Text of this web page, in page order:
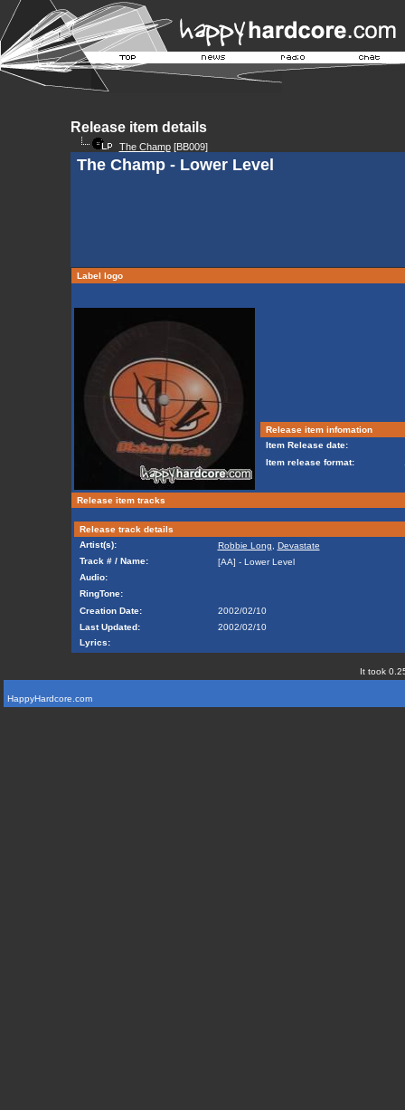
Release item details
The Champ[BB009]
The Champ - Lower Level
Label logo
Release item infomation
Item Release date:
Item release format:
Release item tracks
Release track details
Artist(s):
Robbie Long
Devastate
Track # / Name:
[AA] - Lower Level
Audio:
RingTone:
Creation Date:
2002/02/10
Last Updated:
2002/02/10
Lyrics:
It took
HappyHardcore.com